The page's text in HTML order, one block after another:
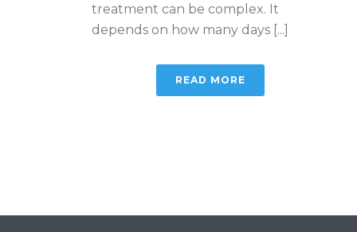
treatment can be complex. It
depends on how many days [...]
READ MORE